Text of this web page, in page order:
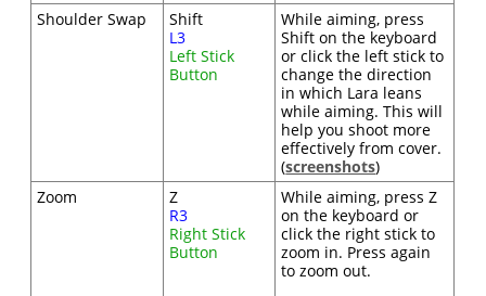
Shoulder Swap
Shift
L3
Left Stick
Button
While aiming, press
Shift on the keyboard
or click the left stick to
change the direction
in which Lara leans
while aiming. This will
help you shoot more
effectively from cover.
(screenshots)
Zoom
Z
R3
Right Stick
Button
While aiming, press Z
on the keyboard or
click the right stick to
zoom in. Press again
to zoom out.